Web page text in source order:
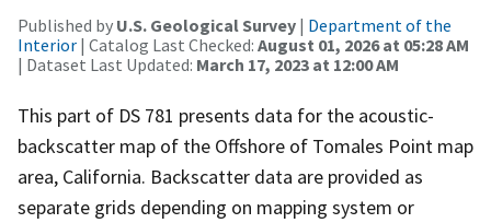
Published by U.S. Geological Survey | Department of the
Interior | Catalog Last Checked: August 01, 2026 at 05:28 AM
| Dataset Last Updated: March 17, 2023 at 12:00 AM
This part of DS 781 presents data for the acoustic-
backscatter map of the Offshore of Tomales Point map
area, California. Backscatter data are provided as
separate grids depending on mapping system or